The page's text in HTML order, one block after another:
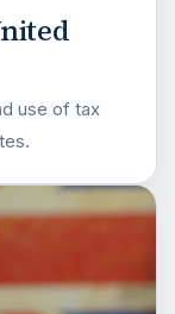
use of tax